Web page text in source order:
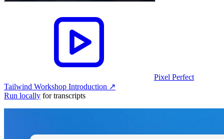
Pixel Perfect
Tailwind Workshop Introduction ↗︎
Run locally for transcripts